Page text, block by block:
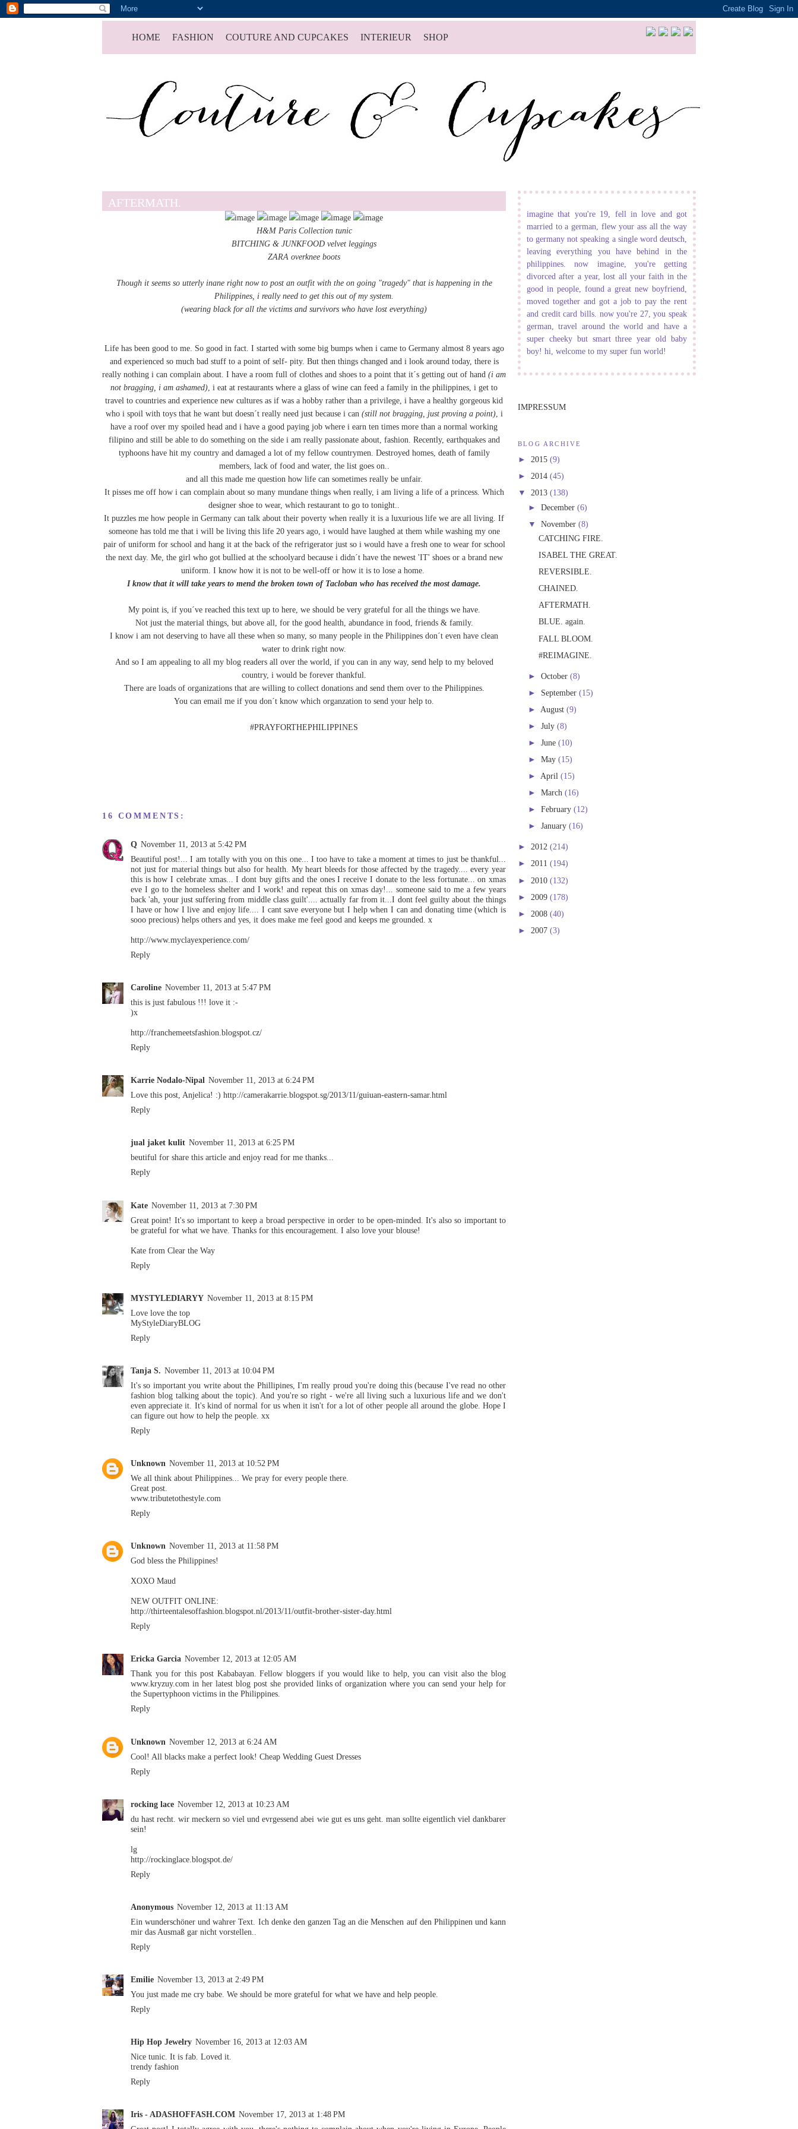
HOME FASHION COUTURE AND CUPCAKES INTERIEUR SHOP
AFTERMATH.
H&M Paris Collection tunic
BITCHING & JUNKFOOD velvet leggings
ZARA overknee boots
Though it seems so utterly inane right now to post an outfit with the on going "tragedy" that is happening in the
Philippines, i really need to get this out of my system.
(wearing black for all the victims and survivors who have lost everything)
Life has been good to me. So good in fact. I started with some big bumps when i came to Germany almost 8 years ago
and experienced so much bad stuff to a point of self- pity. But then things changed and i look around today, there is
really nothing i can complain about. I have a room full of clothes and shoes to a point that it´s getting out of hand (i am
not bragging, i am ashamed), i eat at restaurants where a glass of wine can feed a family in the philippines, i get to
travel to countries and experience new cultures as if was a hobby rather than a privilege, i have a healthy gorgeous kid
who i spoil with toys that he want but doesn´t really need just because i can (still not bragging, just proving a point), i
have a roof over my spoiled head and i have a good paying job where i earn ten times more than a normal working
filipino and still be able to do something on the side i am really passionate about, fashion. Recently, earthquakes and
typhoons have hit my country and damaged a lot of my fellow countrymen. Destroyed homes, death of family
members, lack of food and water, the list goes on..
and all this made me question how life can sometimes really be unfair.
It pisses me off how i can complain about so many mundane things when really, i am living a life of a princess. Which
designer shoe to wear, which restaurant to go to tonight..
It puzzles me how people in Germany can talk about their poverty when really it is a luxurious life we are all living. If
someone has told me that i will be living this life 20 years ago, i would have laughed at them while washing my one
pair of uniform for school and hang it at the back of the refrigerator just so i would have a fresh one to wear for school
the next day. Me, the girl who got bullied at the schoolyard because i didn´t have the newest 'IT' shoes or a brand new
uniform. I know how it is not to be well-off or how it is to lose a home.
I know that it will take years to mend the broken town of Tacloban who has received the most damage.
My point is, if you´ve reached this text up to here, we should be very grateful for all the things we have.
Not just the material things, but above all, for the good health, abundance in food, friends & family.
I know i am not deserving to have all these when so many, so many people in the Philippines don´t even have clean
water to drink right now.
And so I am appealing to all my blog readers all over the world, if you can in any way, send help to my beloved
country, i would be forever thankful.
There are loads of organizations that are willing to collect donations and send them over to the Philippines.
You can email me if you don´t know which organzation to send your help to.
#PRAYFORTHEPHILIPPINES
16 COMMENTS:
Q November 11, 2013 at 5:42 PM
Beautiful post!... I am totally with you on this one... I too have to take a moment at times to just be thankful...
not just for material things but also for health. My heart bleeds for those affected by the tragedy.... every year
this is how I celebrate xmas... I dont buy gifts and the ones I receive I donate to the less fortunate... on xmas
eve I go to the homeless shelter and I work! and repeat this on xmas day!... someone said to me a few years
back 'ah, your just suffering from middle class guilt'.... actually far from it...I dont feel guilty about the things
I have or how I live and enjoy life.... I cant save everyone but I help when I can and donating time (which is
sooo precious) helps others and yes, it does make me feel good and keeps me grounded. x
http://www.myclayexperience.com/
Reply
Caroline November 11, 2013 at 5:47 PM
this is just fabulous !!! love it :-
)x
http://franchemeetsfashion.blogspot.cz/
Reply
Karrie Nodalo-Nipal November 11, 2013 at 6:24 PM
Love this post, Anjelica! :) http://camerakarrie.blogspot.sg/2013/11/guiuan-eastern-samar.html
Reply
jual jaket kulit November 11, 2013 at 6:25 PM
beutiful for share this article and enjoy read for me thanks...
Reply
Kate November 11, 2013 at 7:30 PM
Great point! It's so important to keep a broad perspective in order to be open-minded. It's also so important to
be grateful for what we have. Thanks for this encouragement. I also love your blouse!
Kate from Clear the Way
Reply
MYSTYLEDIARYY November 11, 2013 at 8:15 PM
Love love the top
MyStyleDiaryBLOG
Reply
Tanja S. November 11, 2013 at 10:04 PM
It's so important you write about the Phillipines, I'm really proud you're doing this (because I've read no other
fashion blog talking about the topic). And you're so right - we're all living such a luxurious life and we don't
even appreciate it. It's kind of normal for us when it isn't for a lot of other people all around the globe. Hope I
can figure out how to help the people. xx
Reply
Unknown November 11, 2013 at 10:52 PM
We all think about Philippines... We pray for every people there.
Great post.
www.tributetothestyle.com
Reply
Unknown November 11, 2013 at 11:58 PM
God bless the Philippines!
XOXO Maud
NEW OUTFIT ONLINE:
http://thirteentalesoffashion.blogspot.nl/2013/11/outfit-brother-sister-day.html
Reply
Ericka Garcia November 12, 2013 at 12:05 AM
Thank you for this post Kababayan. Fellow bloggers if you would like to help, you can visit also the blog
www.kryzuy.com in her latest blog post she provided links of organization where you can send your help for
the Supertyphoon victims in the Philippines.
Reply
Unknown November 12, 2013 at 6:24 AM
Cool! All blacks make a perfect look! Cheap Wedding Guest Dresses
Reply
rocking lace November 12, 2013 at 10:23 AM
du hast recht. wir meckern so viel und evrgessend abei wie gut es uns geht. man sollte eigentlich viel dankbarer
sein!
lg
http://rockinglace.blogspot.de/
Reply
Anonymous November 12, 2013 at 11:13 AM
Ein wunderschöner und wahrer Text. Ich denke den ganzen Tag an die Menschen auf den Philippinen und kann
mir das Ausmaß gar nicht vorstellen..
Reply
Emilie November 13, 2013 at 2:49 PM
You just made me cry babe. We should be more grateful for what we have and help people.
Reply
Hip Hop Jewelry November 16, 2013 at 12:03 AM
Nice tunic. It is fab. Loved it.
trendy fashion
Reply
Iris - ADASHOFFASH.COM November 17, 2013 at 1:48 PM
imagine that you're 19, fell in love and got
married to a german, flew your ass all the way
to germany not speaking a single word deutsch,
leaving everything you have behind in the
philippines. now imagine, you're getting
divorced after a year, lost all your faith in the
good in people, found a great new boyfriend,
moved together and got a job to pay the rent
and credit card bills. now you're 27, you speak
german, travel around the world and have a
super cheeky but smart three year old baby
boy! hi, welcome to my super fun world!
IMPRESSUM
BLOG ARCHIVE
► 2015 (9)
► 2014 (45)
▼ 2013 (138)
► December (6)
▼ November (8)
CATCHING FIRE.
ISABEL THE GREAT.
REVERSIBLE.
CHAINED.
AFTERMATH.
BLUE. again.
FALL BLOOM.
#REIMAGINE.
► October (8)
► September (15)
► August (9)
► July (8)
► June (10)
► May (15)
► April (15)
► March (16)
► February (12)
► January (16)
► 2012 (214)
► 2011 (194)
► 2010 (132)
► 2009 (178)
► 2008 (40)
► 2007 (3)